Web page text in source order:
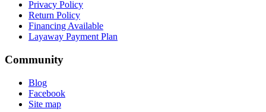
Privacy Policy
Return Policy
Financing Available
Layaway Payment Plan
Community
Blog
Facebook
Site map